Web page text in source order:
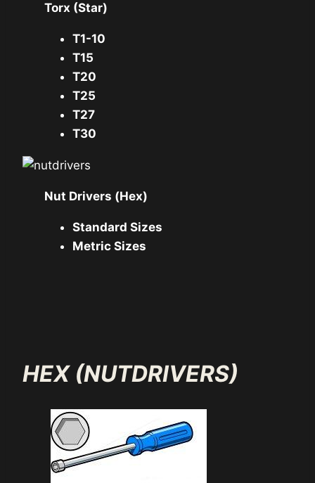
Torx (Star)
T1-10
T15
T20
T25
T27
T30
Nut Drivers (Hex)
Standard Sizes
Metric Sizes
HEX (NUTDRIVERS)